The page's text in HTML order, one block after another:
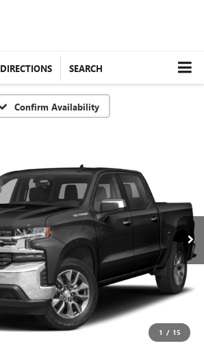
DIRECTIONS SEARCH
Confirm Availability
1 / 15